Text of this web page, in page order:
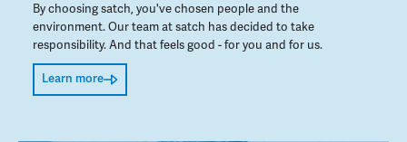
By choosing satch, you've chosen people and the
environment. Our team at satch has decided to take
responsibility. And that feels good - for you and for us.
Learn more